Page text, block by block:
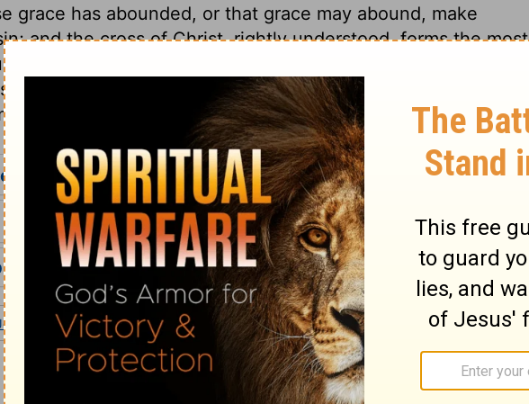
grace has abounded, or that grace may abound, make
and the cross of Christ, rightly understood, forms the most
poisonous sentiments. The Son of God gave himself for
the excellence of the Divine law, and the evil of sin.
do wickedness without suffering for it.
for Jeremiah 7
Verse
Jeremiah 7 Jeremiah 7:9
Version. Copyright © 1982 by Thomas Nelson, Inc. Used by permission. All rights